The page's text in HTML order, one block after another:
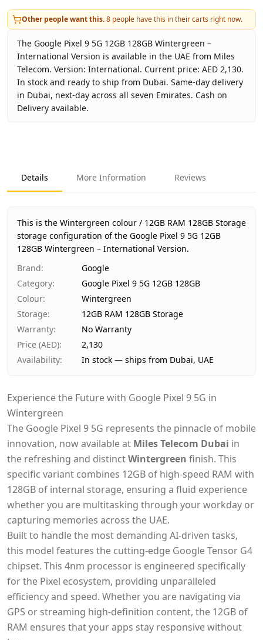
Other people want this.8 people have this in their carts right now.
The Google Pixel 9 5G 12GB 128GB Wintergreen –
International Version is available in the UAE from Miles
Telecom. Version: International. Current price: AED 2,130.
In stock and ready to ship from Dubai. Same-day delivery
in Dubai, next-day across all seven Emirates. Cash on
Delivery available.
Product Type
Google Pixel 9 5G 12GB 128GB
Color
Region
International
Warranty
No Warranty
Price
AED 2,130
Availability
Ships from
Dubai, United Arab Emirates
Delivery time
Same-day Dubai, 1–2 days UAE-
Payment
Cash on Delivery
Details More Information Reviews
This is the Wintergreen colour / 12GB RAM 128GB Storage
storage configuration of the Google Pixel 9 5G 12GB
128GB Wintergreen – International Version.
Brand:
Google
Category:
Google Pixel 9 5G 12GB 128GB
Colour:
Wintergreen
Storage:
12GB RAM 128GB Storage
Warranty:
No Warranty
Price (AED):
2,130
Availability: In stock — ships from Dubai, UAE
Experience the Future with Google Pixel 9 5G in
Wintergreen
The Google Pixel 9 5G represents the pinnacle of mobile
innovation, now available at Miles Telecom Dubai in
the refreshing and distinctWintergreen finish. This
specific variant combines 12GB of high-speed RAM with
128GB of internal storage, ensuring a fluid experience
whether you are multitasking through your workday or
capturing memories across the UAE.
Built to handle the most demanding AI-driven tasks,
this model features the cutting-edge Google Tensor G4
chipset. This 4nm processor is engineered specifically
for the Pixel ecosystem, providing unparalleled
efficiency and speed. Whether you are navigating via
GPS or streaming high-definition content, the 12GB of
RAM ensures that your apps stay responsive without